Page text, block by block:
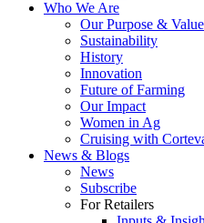
Who We Are
Our Purpose &
Sustainability
History
Innovation
Future of Farming
Our Impact
Women in Ag
Cruising with
News & Blogs
News
Subscribe
For Retailers